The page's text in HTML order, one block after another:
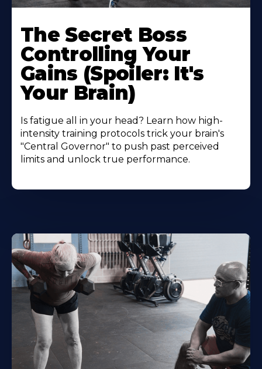
The Secret Boss
Controlling Your
Gains (Spoiler: It's
Your Brain)
Is fatigue all in your head? Learn how high-
intensity training protocols trick your brain's
"Central Governor" to push past perceived
limits and unlock true performance.